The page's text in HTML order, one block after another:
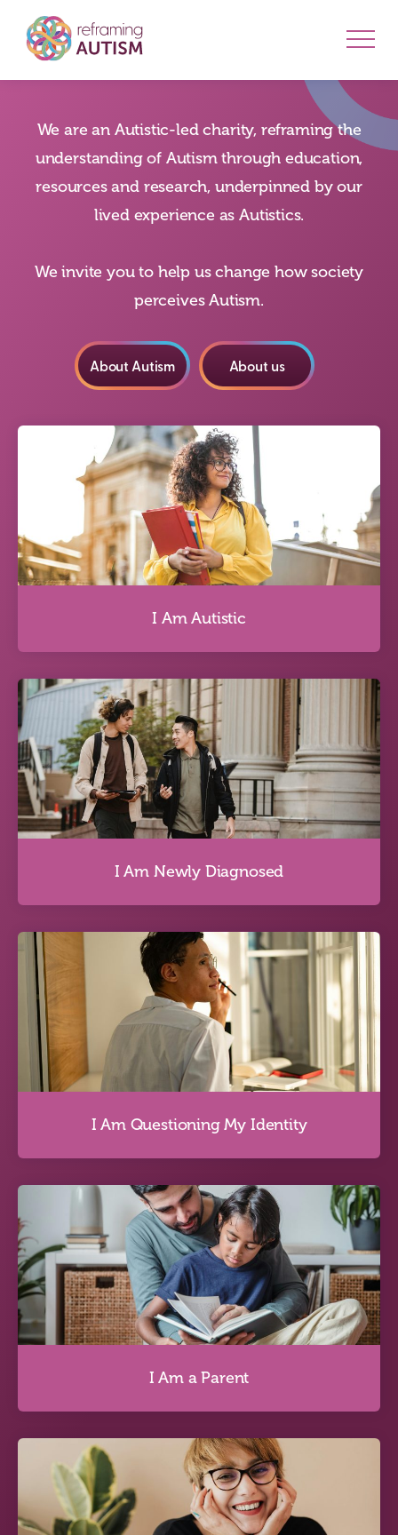
We are an Autistic-led charity, reframing the
understanding of Autism through education,
resources and research, underpinned by our
lived experience as Autistics.
We invite you to help us change how society
perceives Autism.
About Autism About us
I Am Autistic
I Am Autistic
Discover more
I Am Newly Diagnosed
I Am Newly Diagnosed
Discover more
I Am Questioning My Identity
I Am Questioning My Identity
Discover more
I Am a Parent
I Am a Parent